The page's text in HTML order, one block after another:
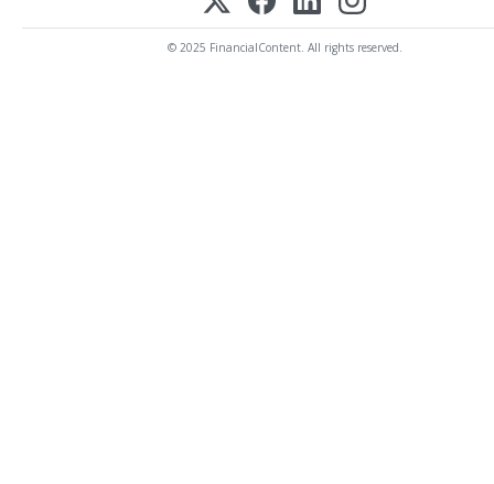
© 2025 FinancialContent. All rights reserved.